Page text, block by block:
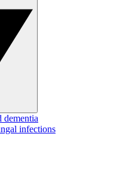
dementia
infections